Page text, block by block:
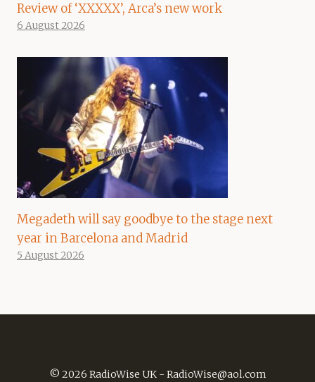
Review of ‘XXXXX’, Arca’s new work
6 August 2026
Megadeth will say goodbye to the stage next
year in Barcelona and Madrid
5 August 2026
© 2026 RadioWise UK - RadioWise@aol.com